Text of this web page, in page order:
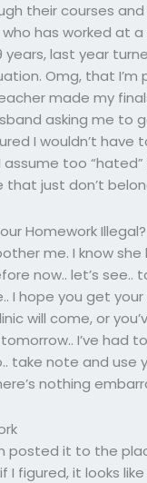
their courses
has worked at
last year
Omg, that
made my
asking me to
I wouldn’t have
too
just don’t
Homework Illegal?
me. I know
now.. let’s see..
I hope you get
will come, or
I’ve had
take note and
nothing
posted it to the
I figured, it looks